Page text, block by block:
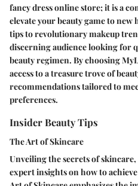
fancy dress online store; it is a
elevate your beauty game to
tips to revolutionary makeup
discerning audience looking for
beauty regimen. By choosing
access to a treasure trove of
recommendations tailored to
preferences.
Insider Beauty Tips
The Art of Skincare
Unveiling the secrets of
expert insights on how to